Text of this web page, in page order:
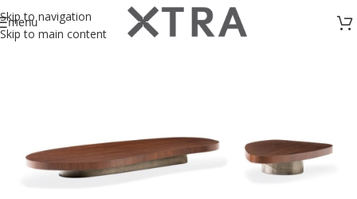
Skip to navigation
Skip to main content
menu